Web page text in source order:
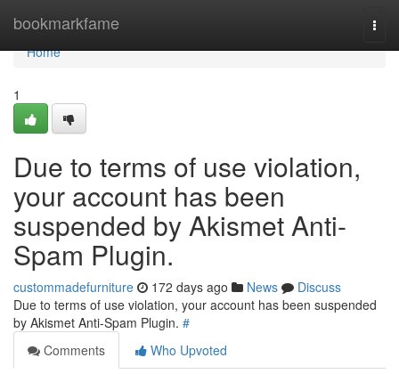
bookmarkfame
Home
Home
1
Due to terms of use violation,
your account has been
suspended by Akismet Anti-
Spam Plugin.
custommadefurniture 172 days ago News
Discuss
Due to terms of use violation, your account has been suspended
by Akismet Anti-Spam Plugin. #
Comments
Who Upvoted